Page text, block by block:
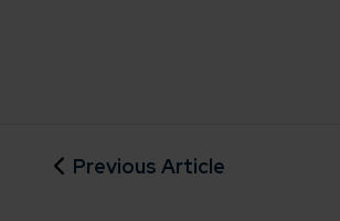
Previous Article